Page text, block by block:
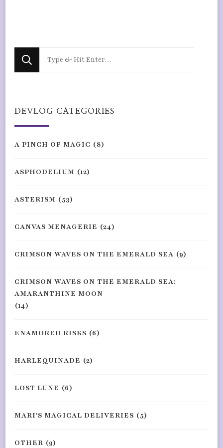
Looking
for
DEVLOG CATEGORIES
A PINCH OF MAGIC (8)
ASPHODELIUM (12)
ASTERISM (53)
CANVAS MENAGERIE (24)
CRIMSON WAVES ON THE EMERALD SEA (9)
CRIMSON WAVES ON THE EMERALD SEA:
AMARANTHINE MOON
(14)
ENAMORED RISKS (6)
HARLEQUINADE (2)
LOST LUNE (6)
MARI'S MAGICAL DELIVERIES (5)
OTHER (9)